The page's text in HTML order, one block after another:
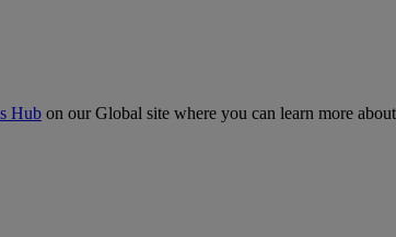
Hub on our Global site where you can learn more